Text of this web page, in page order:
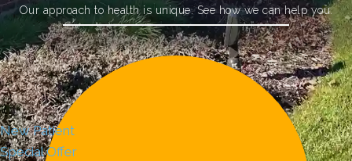
Our approach to health is unique. See how we can help you.
New Patient
Special Offer